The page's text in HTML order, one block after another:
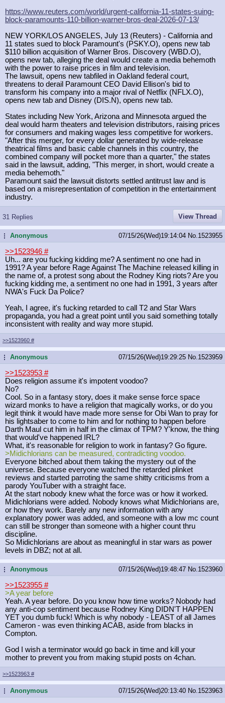
https://www.reuters.com/world/urgent-california-11-states-suing-
block-paramounts-110-billion-warner-bros-deal-2026-07-13/
NEW YORK/LOS ANGELES, July 13 (Reuters) - California and
11 states sued to block Paramount's (PSKY.O), opens new tab
$110 billion acquisition of Warner Bros. Discovery (WBD.O),
opens new tab, alleging the deal would create a media behemoth
with the power to raise prices in film and television.
The lawsuit, opens new tabfiled in Oakland federal court,
threatens to derail Paramount CEO David Ellison's bid to
transform his company into a major rival of Netflix (NFLX.O),
opens new tab and Disney (DIS.N), opens new tab.
States including New York, Arizona and Minnesota argued the
deal would harm theaters and television distributors, raising prices
for consumers and making wages less competitive for workers.
"After this merger, for every dollar generated by wide-release
theatrical films and basic cable channels in this country, the
combined company will pocket more than a quarter," the states
said in the lawsuit, adding, "This merger, in short, would create a
media behemoth."
Paramount said the lawsuit distorts settled antitrust law and is
based on a misrepresentation of competition in the entertainment
industry.
31 Replies View Thread
...Anonymous 07/15/26(Wed)19:14:04 No. 1523955
>>1523946 #
Uh... are you fucking kidding me? A sentiment no one had in
1991? A year before Rage Against The Machine released killing in
the name of, a protest song about the Rodney King riots? Are you
fucking kidding me, a sentiment no one had in 1991, 3 years after
NWA's Fuck Da Police?
Yeah, I agree, it's fucking retarded to call T2 and Star Wars
propaganda, you had a great point until you said something totally
inconsistent with reality and way more stupid.
>>1523960 #
...Anonymous 07/15/26(Wed)19:29:25 No. 1523959
>>1523953 #
Does religion assume it's impotent voodoo?
No?
Cool. So in a fantasy story, does it make sense force space
wizard monks to have a religion that magically works, or do you
legit think it would have made more sense for Obi Wan to pray for
his lightsaber to come to him and for nothing to happen before
Darth Maul cut him in half in the climax of TPM? Y'know, the thing
that would've happened IRL?
What, it's reasonable for religion to work in fantasy? Go figure.
>Midichlorians can be measured, contradicting voodoo.
Everyone bitched about them taking the mystery out of the
universe. Because everyone watched the retarded plinket
reviews and started parroting the same shitty criticisms from a
parody YouTuber with a straight face.
At the start nobody knew what the force was or how it worked.
Midichlorians were added. Nobody knows what Midichlorians are,
or how they work. Barely any new information with any
explanatory power was added, and someone with a low mc count
can still be stronger than someone with a higher count thru
discipline.
So Midichlorians are about as meaningful in star wars as power
levels in DBZ; not at all.
...Anonymous 07/15/26(Wed)19:48:47 No. 1523960
>>1523955 #
>A year before
Yeah. A year before. Do you know how time works? Nobody had
any anti-cop sentiment because Rodney King DIDN'T HAPPEN
YET you dumb fuck! Which is why nobody - LEAST of all James
Cameron - was even thinking ACAB, aside from blacks in
Compton.
God I wish a terminator would go back in time and kill your
mother to prevent you from making stupid posts on 4chan.
>>1523963 #
...Anonymous 07/15/26(Wed)20:13:40 No. 1523963